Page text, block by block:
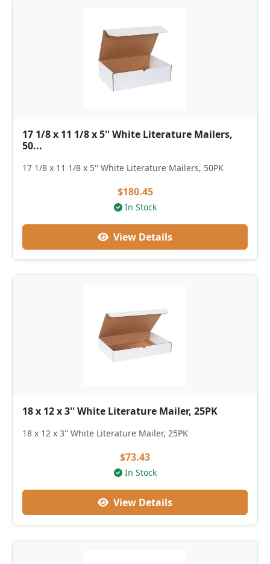
17 1/8 x 11 1/8 x 5'' White Literature Mailers,
50...
17 1/8 x 11 1/8 x 5'' White Literature Mailers, 50PK
$180.45
In Stock
View Details
18 x 12 x 3'' White Literature Mailer, 25PK
18 x 12 x 3'' White Literature Mailer, 25PK
$73.43
In Stock
View Details